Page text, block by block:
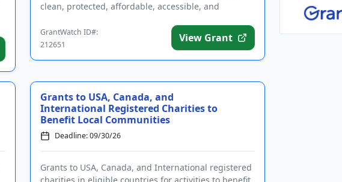
clean, protected, affordable, accessible, and
GrantWatch ID#:
212651
View Grant
Grants to USA, Canada, and
International Registered Charities to
Benefit Local Communities
Deadline: 09/30/26
Grants to USA, Canada, and International registered